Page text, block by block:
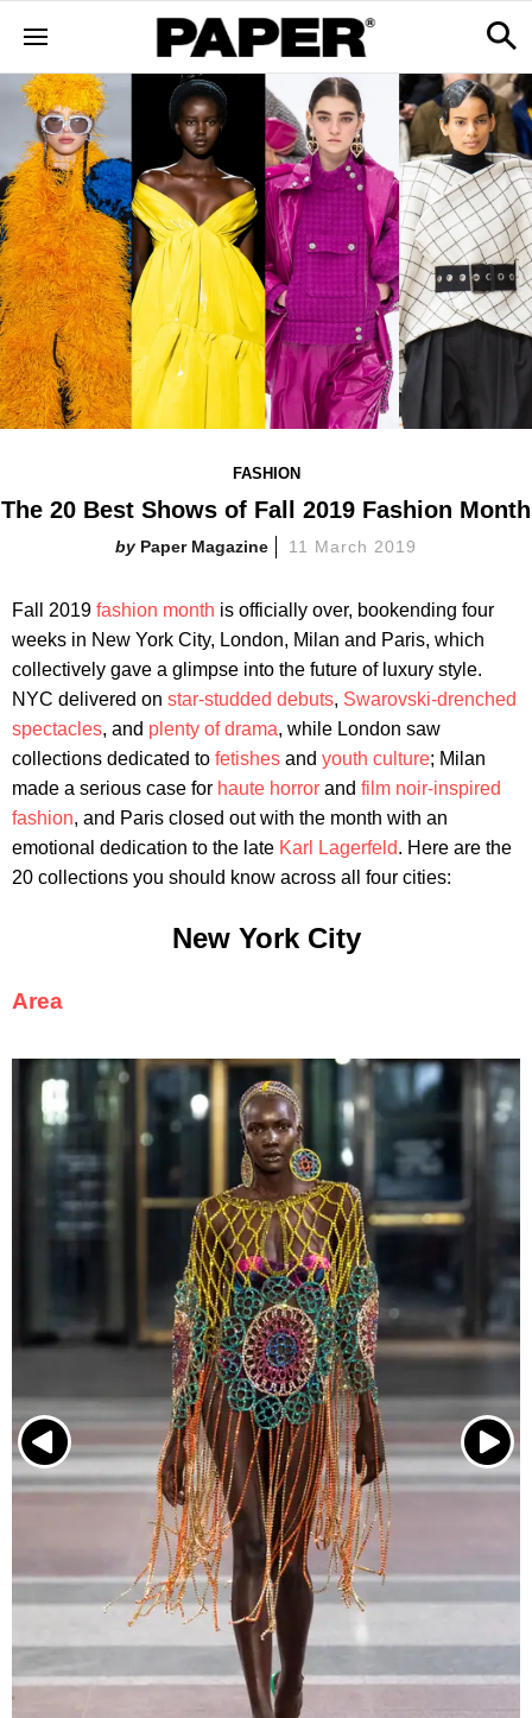
FASHION
The 20 Best Shows of Fall 2019 Fashion Month
Paper Magazine 11 March 2019
Fall 2019 fashion month is officially over, bookending four
weeks in New York City, London, Milan and Paris, which
collectively gave a glimpse into the future of luxury style.
NYC delivered on star-studded debuts, Swarovski-drenched
spectacles, and plenty of drama, while London saw
collections dedicated to fetishes and youth culture; Milan
made a serious case for haute horror and film noir-inspired
fashion, and Paris closed out with the month with an
emotional dedication to the late Karl Lagerfeld. Here are the
20 collections you should know across all four cities:
New York City
Area